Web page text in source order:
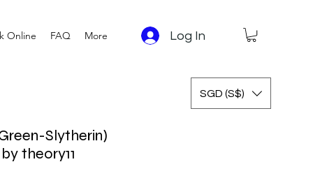
Online FAQ More Log In
SGD (S$)
Slytherin)
theory11